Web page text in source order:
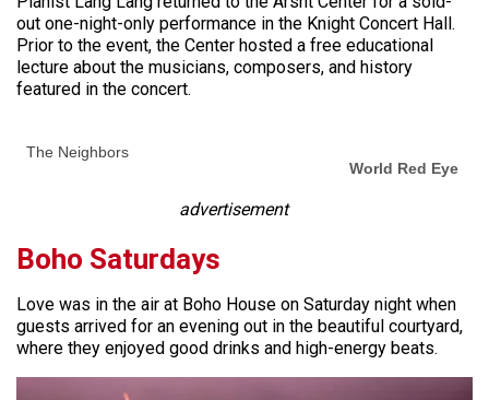
out one-night-only performance in the Knight Concert Hall.
Prior to the event, the Center hosted a free educational
lecture about the musicians, composers, and history
featured in the concert.
The Neighbors
World Red Eye
advertisement
Boho Saturdays
Love was in the air at Boho House on Saturday night when
guests arrived for an evening out in the beautiful courtyard,
where they enjoyed good drinks and high-energy beats.